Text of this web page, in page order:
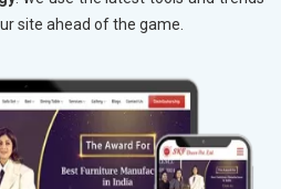
site ahead of the game.